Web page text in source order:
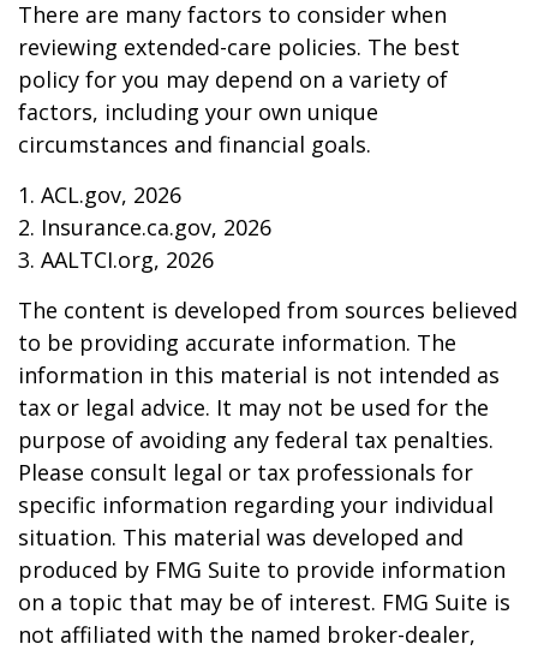
There are many factors to consider when
reviewing extended-care policies. The best
policy for you may depend on a variety of
factors, including your own unique
circumstances and financial goals.
1. ACL.gov, 2026
2. Insurance.ca.gov, 2026
3. AALTCI.org, 2026
The content is developed from sources believed
to be providing accurate information. The
information in this material is not intended as
tax or legal advice. It may not be used for the
purpose of avoiding any federal tax penalties.
Please consult legal or tax professionals for
specific information regarding your individual
situation. This material was developed and
produced by FMG Suite to provide information
on a topic that may be of interest. FMG Suite is
not affiliated with the named broker-dealer,